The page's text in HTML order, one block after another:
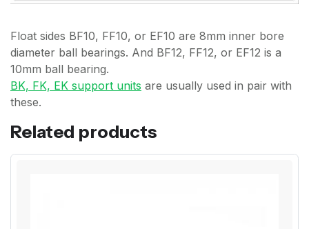
Float sides BF10, FF10, or EF10 are 8mm inner bore
diameter ball bearings. And BF12, FF12, or EF12 is a
10mm ball bearing.
BK, FK, EK support units are usually used in pair with
these.
Related products